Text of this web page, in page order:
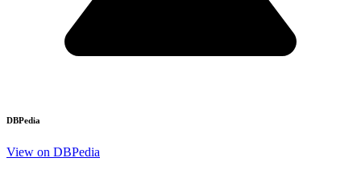
DBPedia
View on DBPedia